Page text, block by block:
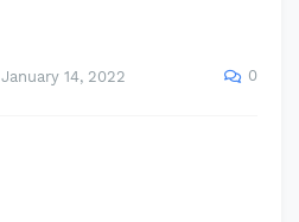
January 14, 2022 0